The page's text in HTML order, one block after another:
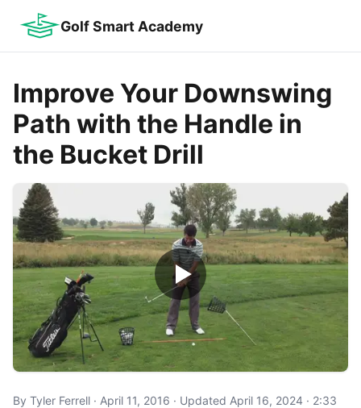
Golf Smart Academy
Improve Your Downswing
Path with the Handle in
the Bucket Drill
By Tyler Ferrell · April 11, 2016 · Updated April 16, 2024 · 2:33